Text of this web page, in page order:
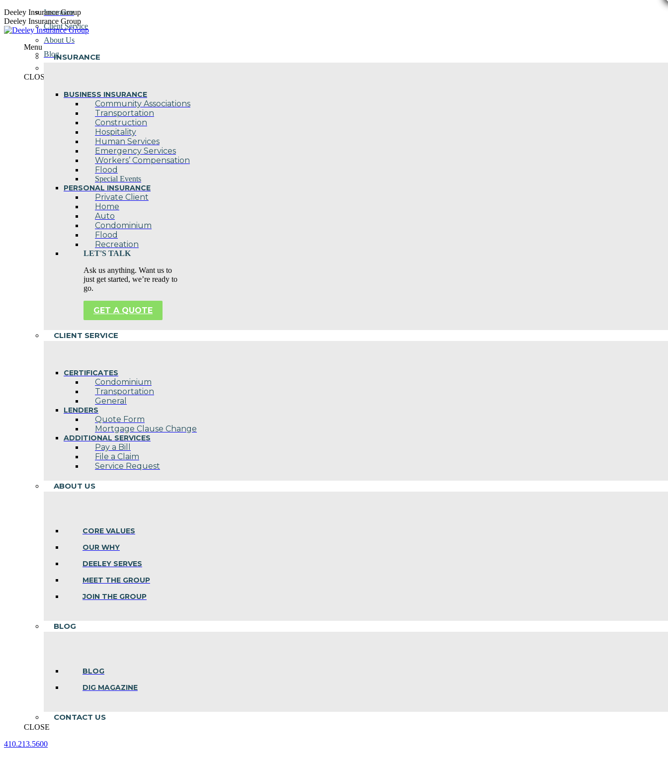
Skip
to
content
Deeley Insurance Group
Deeley Insurance Group
Menu
INSURANCE
BUSINESS INSURANCE
Community Associations
Transportation
Construction
Hospitality
Human Services
Emergency Services
Workers’ Compensation
Flood
Special Events
PERSONAL INSURANCE
Private Client
Home
Auto
Condominium
Flood
Recreation
LET'S TALK
Ask us anything. Want us to
just get started, we’re ready to
go.
GET A QUOTE
CLIENT SERVICE
CERTIFICATES
Condominium
Transportation
General
LENDERS
Quote Form
Mortgage Clause Change
ADDITIONAL SERVICES
Pay a Bill
File a Claim
Service Request
ABOUT US
CORE VALUES
OUR WHY
DEELEY SERVES
MEET THE GROUP
JOIN THE GROUP
BLOG
BLOG
DIG MAGAZINE
CONTACT US
CLOSE
410.213.5600
Insurance
Client Service
About Us
Blog
CLOSE